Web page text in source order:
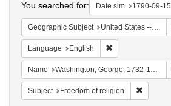
You searched for: Date sim 1790-09-15
Geographic Subject United States -- New York -- New York
Language English
Name Washington, George, 1732-1799
Subject Freedom of religion